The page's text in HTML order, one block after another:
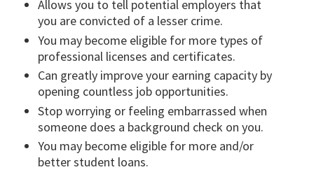
Allows you to tell potential employers that
you are convicted of a lesser crime.
You may become eligible for more types of
professional licenses and certificates.
Can greatly improve your earning capacity by
opening countless job opportunities.
Stop worrying or feeling embarrassed when
someone does a background check on you.
You may become eligible for more and/or
better student loans.